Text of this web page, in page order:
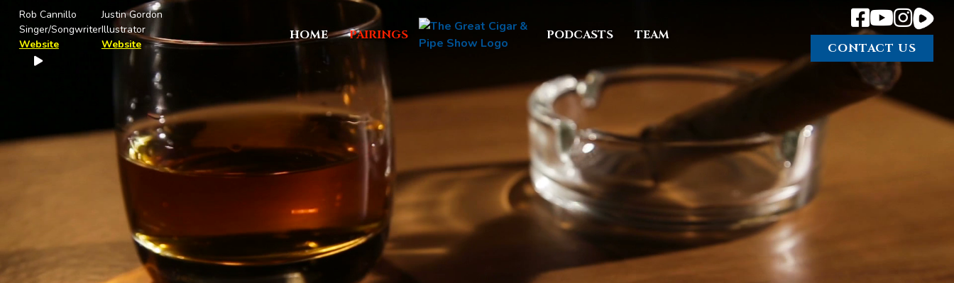
Rob Cannillo
Singer/Songwriter
Website
Justin Gordon
Illustrator
Website
HOME PAIRINGS PODCASTS
TEAM
CONTACT US